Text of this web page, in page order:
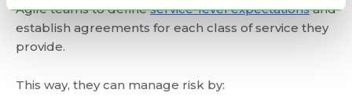
Agile teams to defineservice-levelexpectationsand
establish agreements for each class of service they
provide.
This way, they can manage risk by: